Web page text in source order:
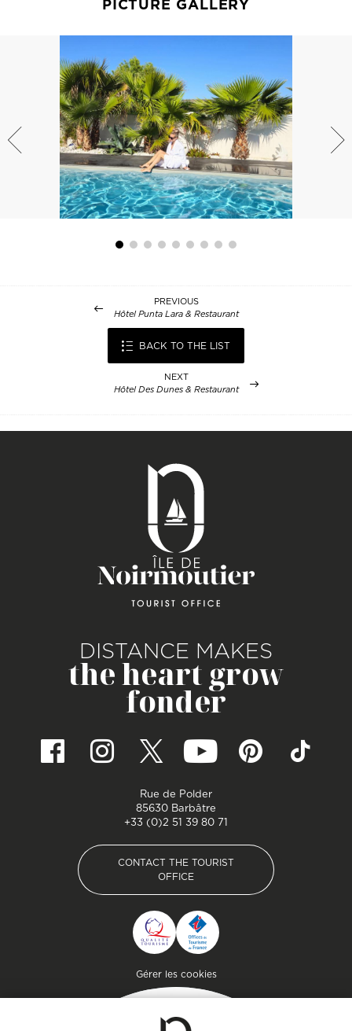
PICTURE GALLERY
PREVIOUS
Hôtel Punta Lara & Restaurant
BACK TO THE LIST
NEXT
Hôtel Des Dunes & Restaurant
Gérer les cookies
Getaway
Plan your stay on the
DISTANCE MAKES
the heart grow
fonder
Rue de Polder
85630 Barbâtre
+33 (0)2 51 39 80 71
CONTACT THE TOURIST
OFFICE
CONTACT THE TOURIST
OFFICE